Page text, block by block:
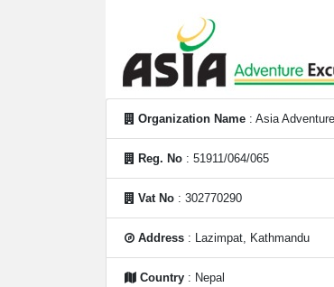
Organization Name : Asia
Reg. No : 51911/064/065
Vat No : 302770290
Address : Lazimpat, Kathmandu
Country : Nepal